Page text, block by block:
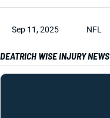
Sep 11, 2025 NFL
DEATRICH WISE INJURY NEWS